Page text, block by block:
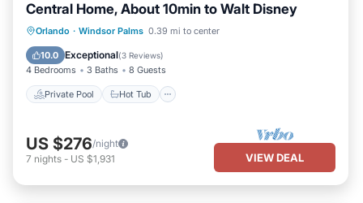
Central Home, About 10min to Walt Disney
Orlando · Windsor Palms 0.39 mi to center
10.0 Exceptional(3 Reviews)
4 Bedrooms 3 Baths 8 Guests
Private Pool Hot Tub
Private Pool Hot Tub
Pool
US $276/night
7 nights - US $1,931 VIEW DEAL